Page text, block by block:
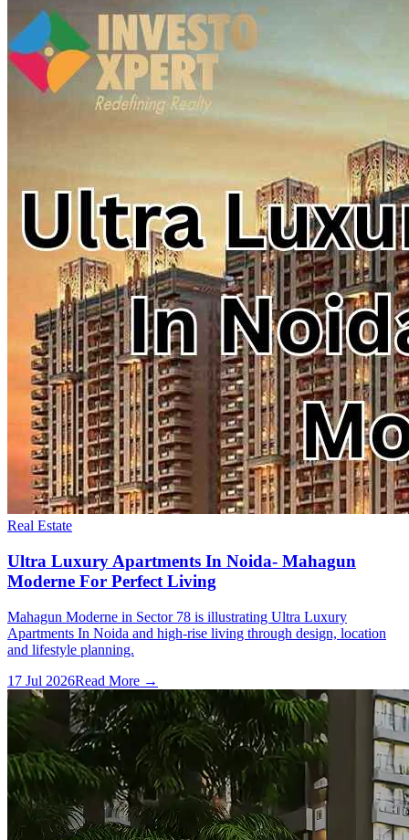
Real Estate
Ultra Luxury Apartments In Noida- Mahagun
Moderne For Perfect Living
Mahagun Moderne in Sector 78 is illustrating Ultra Luxury
Apartments In Noida and high-rise living through design, location
and lifestyle planning.
17 Jul 2026Read More →